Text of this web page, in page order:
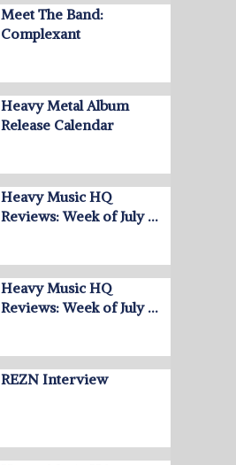
Meet The Band:
Complexant
Heavy Metal Album
Release Calendar
Heavy Music HQ
Reviews: Week of July …
Heavy Music HQ
Reviews: Week of July …
REZN Interview